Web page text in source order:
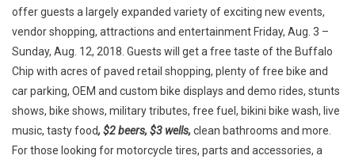
And
More
At
The
CrossRoads
offer guests a largely expanded variety of exciting new events,
vendor shopping, attractions and entertainment Friday, Aug. 3 –
Sunday, Aug. 12, 2018. Guests will get a free taste of the Buffalo
Chip with acres of paved retail shopping, plenty of free bike and
car parking, OEM and custom bike displays and demo rides, stunts
shows, bike shows, military tributes, free fuel, bikini bike wash, live
music, tasty food, $2 beers, $3 wells, clean bathrooms and more.
For those looking for motorcycle tires, parts and accessories, a